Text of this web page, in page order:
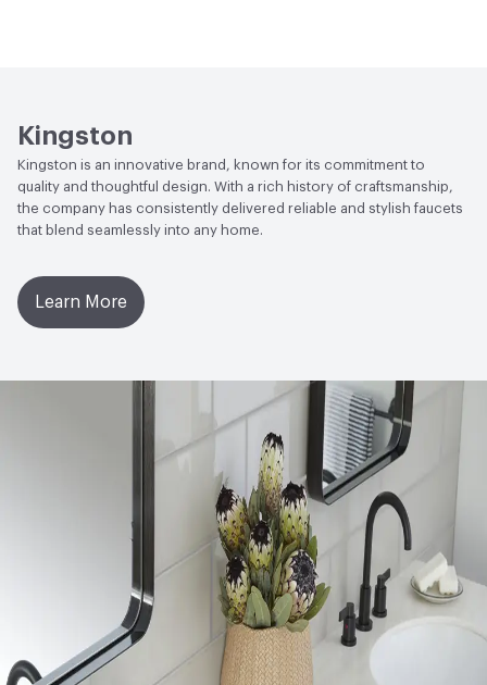
Kingston
Kingston is an innovative brand, known for its commitment to
quality and thoughtful design. With a rich history of craftsmanship,
the company has consistently delivered reliable and stylish faucets
that blend seamlessly into any home.
Learn More